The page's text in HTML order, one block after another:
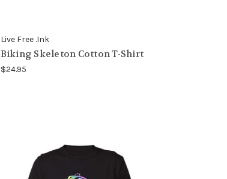
Live Free .Ink
Biking Skeleton Cotton T-Shirt
$24.95